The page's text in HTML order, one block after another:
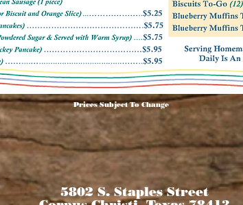
Prices Subject To Change
5802 S. Staples Street